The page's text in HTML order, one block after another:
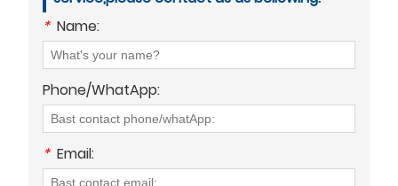
* Name:
Phone/WhatApp:
* Email: